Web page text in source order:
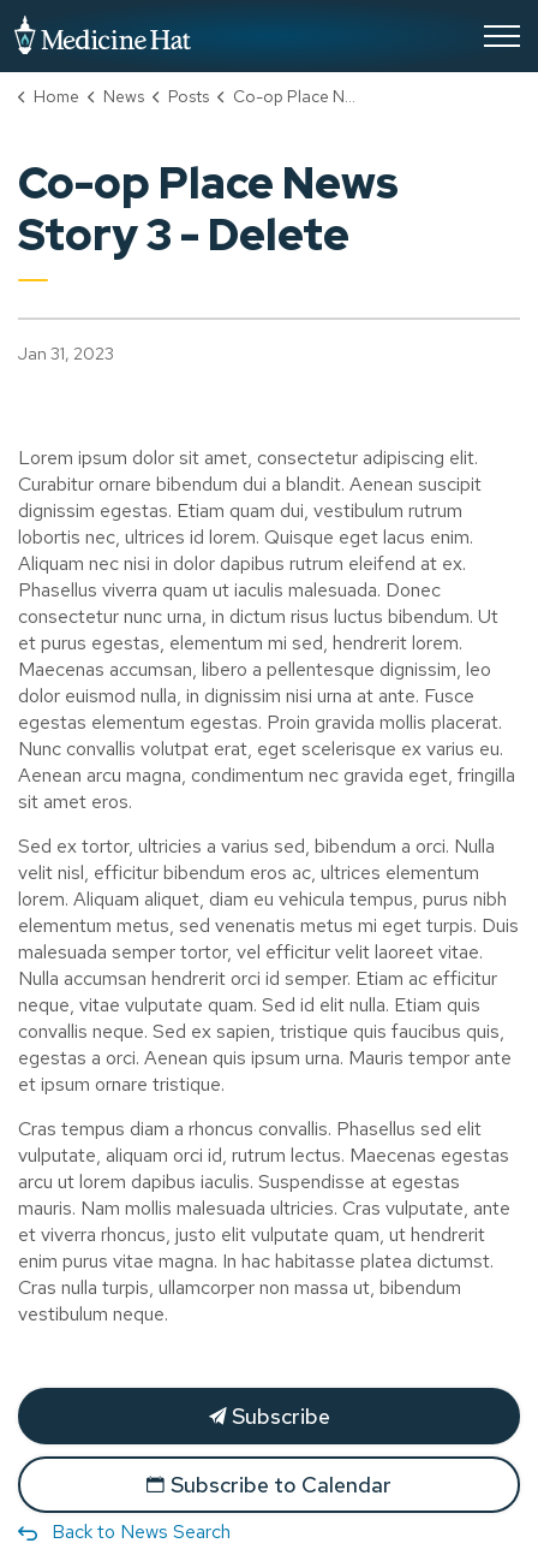
Home News Posts Co-op Place News Story 3 - Delete
Co-op Place News
Story 3 - Delete
Jan 31, 2023
Lorem ipsum dolor sit amet, consectetur adipiscing elit.
Curabitur ornare bibendum dui a blandit. Aenean suscipit
dignissim egestas. Etiam quam dui, vestibulum rutrum
lobortis nec, ultrices id lorem. Quisque eget lacus enim.
Aliquam nec nisi in dolor dapibus rutrum eleifend at ex.
Phasellus viverra quam ut iaculis malesuada. Donec
consectetur nunc urna, in dictum risus luctus bibendum. Ut
et purus egestas, elementum mi sed, hendrerit lorem.
Maecenas accumsan, libero a pellentesque dignissim, leo
dolor euismod nulla, in dignissim nisi urna at ante. Fusce
egestas elementum egestas. Proin gravida mollis placerat.
Nunc convallis volutpat erat, eget scelerisque ex varius eu.
Aenean arcu magna, condimentum nec gravida eget, fringilla
sit amet eros.
Sed ex tortor, ultricies a varius sed, bibendum a orci. Nulla
velit nisl, efficitur bibendum eros ac, ultrices elementum
lorem. Aliquam aliquet, diam eu vehicula tempus, purus nibh
elementum metus, sed venenatis metus mi eget turpis. Duis
malesuada semper tortor, vel efficitur velit laoreet vitae.
Nulla accumsan hendrerit orci id semper. Etiam ac efficitur
neque, vitae vulputate quam. Sed id elit nulla. Etiam quis
convallis neque. Sed ex sapien, tristique quis faucibus quis,
egestas a orci. Aenean quis ipsum urna. Mauris tempor ante
et ipsum ornare tristique.
Cras tempus diam a rhoncus convallis. Phasellus sed elit
vulputate, aliquam orci id, rutrum lectus. Maecenas egestas
arcu ut lorem dapibus iaculis. Suspendisse at egestas
mauris. Nam mollis malesuada ultricies. Cras vulputate, ante
et viverra rhoncus, justo elit vulputate quam, ut hendrerit
enim purus vitae magna. In hac habitasse platea dictumst.
Cras nulla turpis, ullamcorper non massa ut, bibendum
vestibulum neque.
Subscribe
Subscribe to Calendar
Back to News Search